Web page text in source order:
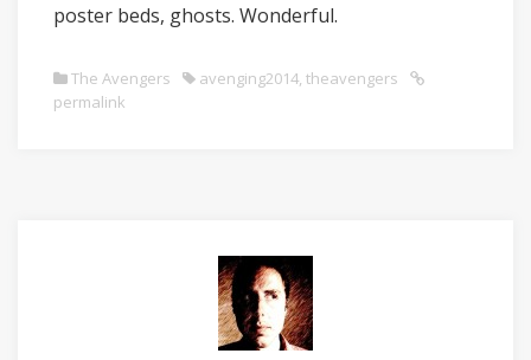
poster beds, ghosts. Wonderful.
The Avengers avenging2014, theavengers
permalink